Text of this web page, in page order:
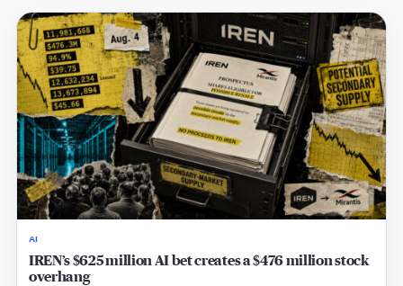
AI
IREN’s $625 million AI bet creates a $476 million stock
overhang